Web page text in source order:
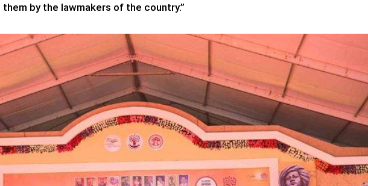
by the lawmakers of the country.”